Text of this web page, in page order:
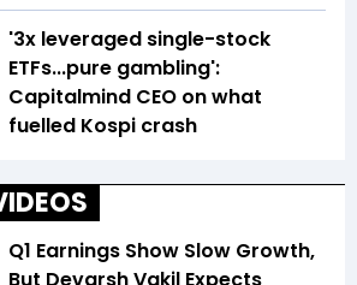
'3x leveraged single-stock
ETFs...pure gambling':
Capitalmind CEO on what
fuelled Kospi crash
Q1 Earnings Show Slow Growth,